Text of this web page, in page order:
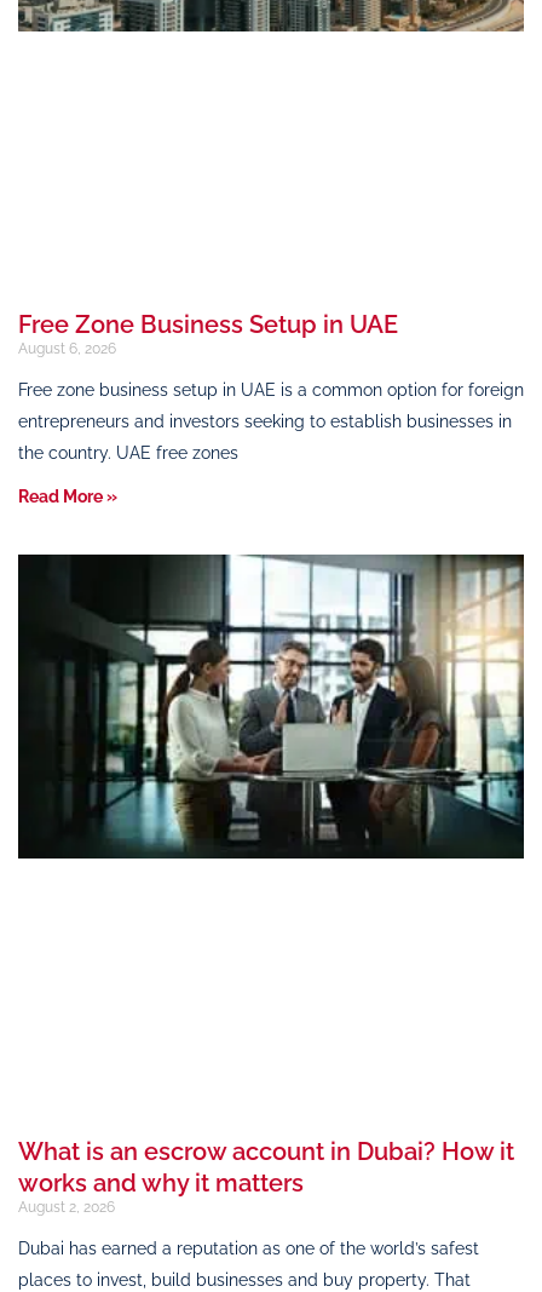
Free Zone Business Setup in UAE
August 6, 2026
Free zone business setup in UAE is a common option for foreign
entrepreneurs and investors seeking to establish businesses in
the country. UAE free zones
Read More »
What is an escrow account in Dubai? How it
works and why it matters
August 2, 2026
Dubai has earned a reputation as one of the world’s safest
places to invest, build businesses and buy property. That